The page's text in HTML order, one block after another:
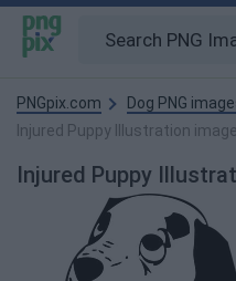
PNGpix.com
Dog PNG
Injured Puppy Illustration image
Injured Puppy